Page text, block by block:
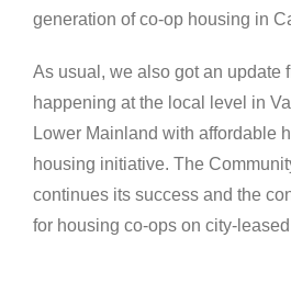
generation of co-op housing in
As usual, we also got an update
happening at the local level in
Lower Mainland with affordable
housing initiative. The
continues its success and the
for housing co-ops on city-